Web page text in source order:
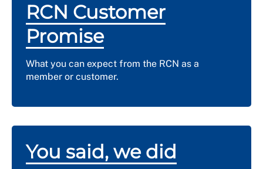
RCN Customer
Promise
What you can expect from the RCN as a
member or customer.
You said, we did